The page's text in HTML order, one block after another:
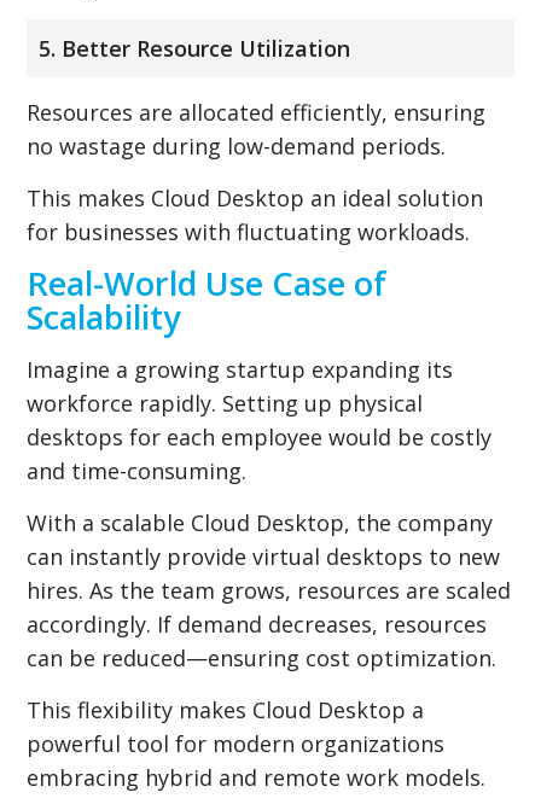
5. Better Resource Utilization
Resources are allocated efficiently, ensuring
no wastage during low-demand periods.
This makes Cloud Desktop an ideal solution
for businesses with fluctuating workloads.
Real-World Use Case of
Scalability
Imagine a growing startup expanding its
workforce rapidly. Setting up physical
desktops for each employee would be costly
and time-consuming.
With a scalable Cloud Desktop, the company
can instantly provide virtual desktops to new
hires. As the team grows, resources are scaled
accordingly. If demand decreases, resources
can be reduced—ensuring cost optimization.
This flexibility makes Cloud Desktop a
powerful tool for modern organizations
embracing hybrid and remote work models.